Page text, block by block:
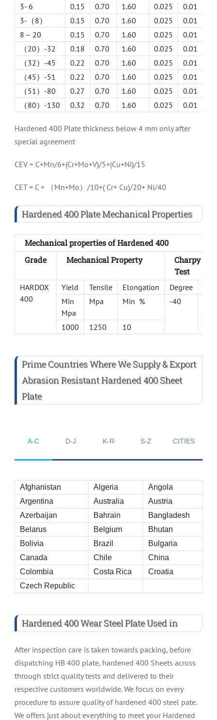
3- 6
0.15 0.70 1.60 0.025 0.01
3-（8）
0.15 0.70 1.60 0.025 0.01
8 – 20
0.15 0.70 1.60 0.025 0.01
（20）-32
0.18 0.70 1.60 0.025 0.01
（32）-45
0.22 0.70 1.60 0.025 0.01
（45）-51
0.22 0.70 1.60 0.025 0.01
（51）-80
0.27 0.70 1.60 0.025 0.01
（80）-130
0.32 0.70 1.60 0.025 0.01
Hardened 400 Plate thickness below 4 mm only after
special agreement
CEV = C+Mn/6+(Cr+Mo+V)/5+(Cu+Ni)/15
CET = C + （Mn+Mo）/10+( Cr+ Cu)/20+ Ni/40
Hardened 400 Plate Mechanical Properties
Mechanical properties of Hardened 400
Grade
Mechanical Property
Charpy V
Test
HARDOX
400
Yield Tensile Elongation Degree
Min
Mpa
Mpa Min % -40
1000 1250 10
Prime Countries Where We Supply & Export
Abrasion Resistant Hardened 400 Sheet
Plate
A-C D-J K-R S-Z CITIES
Afghanistan Algeria
Angola
Argentina
Australia
Austria
Azerbaijan
Bahrain
Bangladesh
Belarus
Belgium
Bhutan
Bolivia
Brazil
Bulgaria
Canada
Chile
China
Colombia
Costa Rica
Croatia
Czech Republic
Hardened 400 Wear Steel Plate Used in
After inspection care is taken towards packing, before
dispatching HB 400 plate, hardened 400 Sheets across
through strict quality tests and delivered to their
respective customers worldwide. We focus on every
procedure to assure quality of hardened 400 steel pate.
We offers just about everything to meet your Hardened